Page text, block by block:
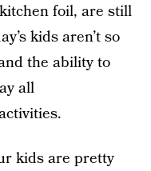
foil, are still
kids aren’t so
the ability to
all
kids are pretty